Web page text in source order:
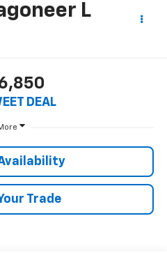
L
DEAL
Trade